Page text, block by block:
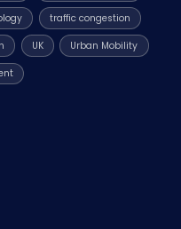
traffic congestion
UK Urban Mobility